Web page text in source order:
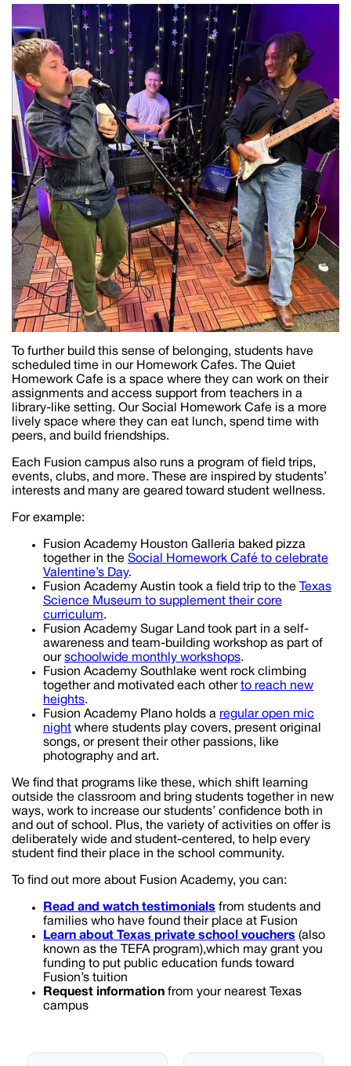
To further build this sense of belonging, students have
scheduled time in our Homework Cafes. The Quiet
Homework Cafe is a space where they can work on their
assignments and access support from teachers in a
library-like setting. Our Social Homework Cafe is a more
lively space where they can eat lunch, spend time with
peers, and build friendships.
Each Fusion campus also runs a program of field trips,
events, clubs, and more. These are inspired by students’
interests and many are geared toward student wellness.
For example:
Fusion Academy Houston Galleria baked pizza
together in the Social Homework Café to celebrate
Valentine’s Day.
Fusion Academy Austin took a field trip to the
Texas
Science Museum to supplement their core
curriculum.
Fusion Academy Sugar Land took part in a self-
awareness and team-building workshop as part of
our schoolwide monthly workshops.
Fusion Academy Southlake went rock climbing
together and motivated each other to reach new
heights.
Fusion Academy Plano holds a regular open mic
night where students play covers, present original
songs, or present their other passions, like
photography and art.
We find that programs like these, which shift learning
outside the classroom and bring students together in new
ways, work to increase our students’ confidence both in
and out of school. Plus, the variety of activities on offer is
deliberately wide and student-centered, to help every
student find their place in the school community.
To find out more about Fusion Academy, you can:
Read and watch testimonials from students and
families who have found their place at Fusion
Learn about
Texas private school vouchers (also
known as the TEFA program),which may grant you
funding to put public education funds toward
Fusion’s tuition
Request information from your nearest Texas
campus